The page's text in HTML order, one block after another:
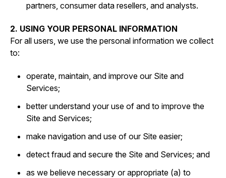
partners, consumer data resellers, and analysts.
2. USING YOUR PERSONAL INFORMATION
For all users, we use the personal information we collect
to:
operate, maintain, and improve our Site and
Services;
better understand your use of and to improve the
Site and Services;
make navigation and use of our Site easier;
detect fraud and secure the Site and Services; and
as we believe necessary or appropriate (a) to